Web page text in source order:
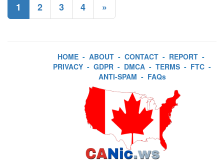
1 2 3 4 »
HOME - ABOUT - CONTACT - REPORT -
PRIVACY - GDPR - DMCA - TERMS - FTC -
ANTI-SPAM - FAQs